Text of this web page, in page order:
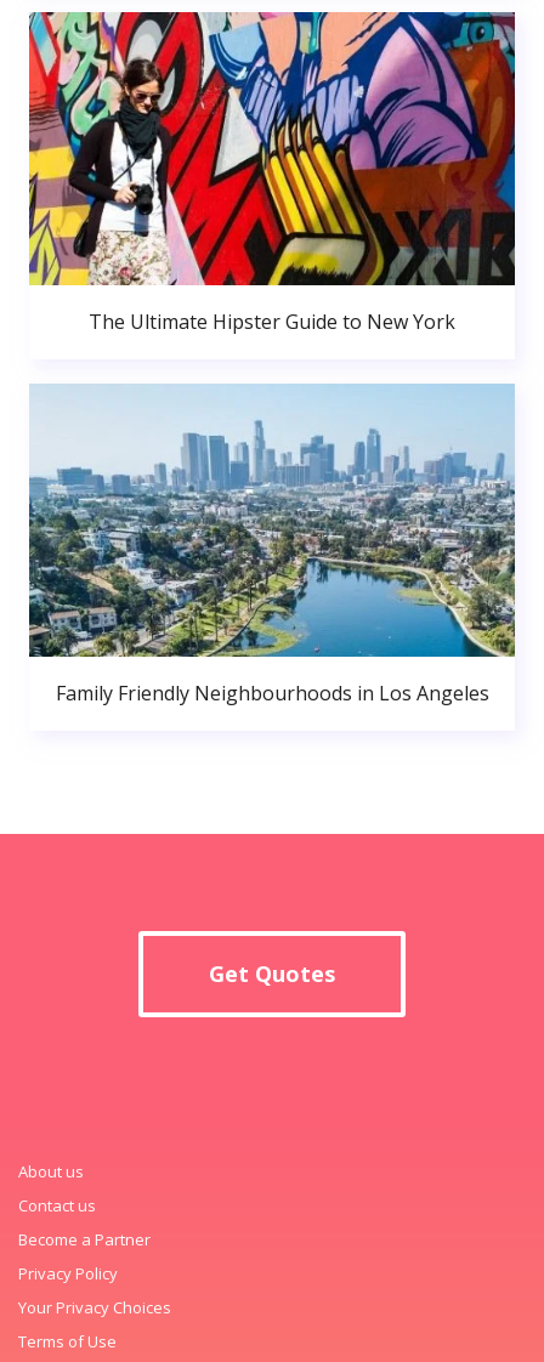
The Ultimate Hipster Guide to New York
Family Friendly Neighbourhoods in Los Angeles
Get Quotes
About us
Contact us
Become a Partner
Privacy Policy
Your Privacy Choices
Terms of Use